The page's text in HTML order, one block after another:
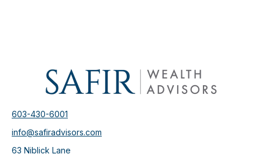
603-430-6001
info@safiradvisors.com
63 Niblick Lane